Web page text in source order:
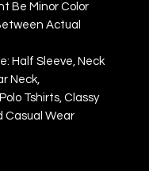
Be Minor Color
Actual
Half Sleeve, Neck
Neck,
Tshirts, Classy
Casual Wear